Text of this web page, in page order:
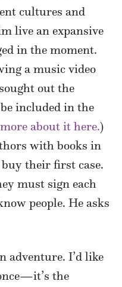
cultures and
live an expansive
in the moment.
a music video
out the
included in the
about it here.)
with books in
their first case.
must sign each
people. He asks
adventure. I’d like
the